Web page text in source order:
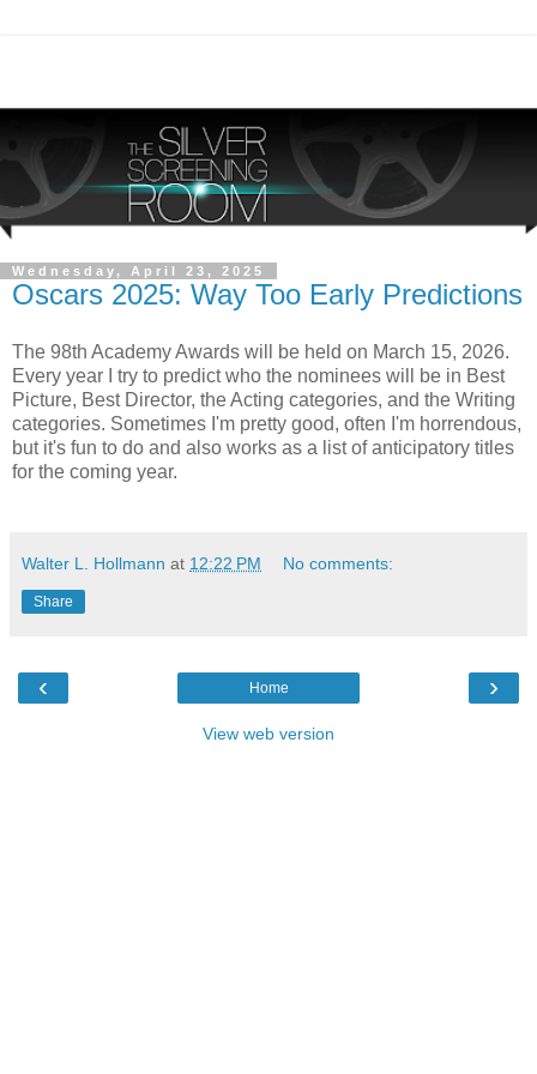
Wednesday, April 23, 2025
Oscars 2025: Way Too Early Predictions
The 98th Academy Awards will be held on March 15, 2026.
Every year I try to predict who the nominees will be in Best
Picture, Best Director, the Acting categories, and the Writing
categories. Sometimes I'm pretty good, often I'm horrendous,
but it's fun to do and also works as a list of anticipatory titles
for the coming year.
Walter L. Hollmann at 12:22 PM No comments:
Share
‹ ›
Home
View web version